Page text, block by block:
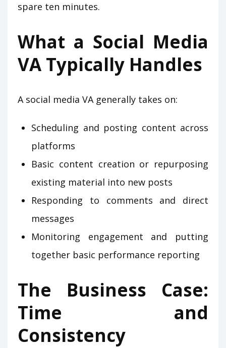
spare ten minutes.
What a Social Media
VA Typically Handles
A social media VA generally takes on:
Scheduling and posting content across
platforms
Basic content creation or repurposing
existing material into new posts
Responding to comments and direct
messages
Monitoring engagement and putting
together basic performance reporting
The Business Case:
Time and
Consistency